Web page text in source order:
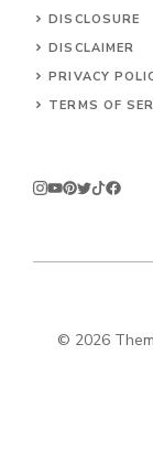
DISCLOSURE
DISCLAIMER
PRIVACY
TERMS OF
© 2026